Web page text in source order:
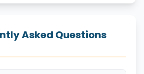
Asked Questions